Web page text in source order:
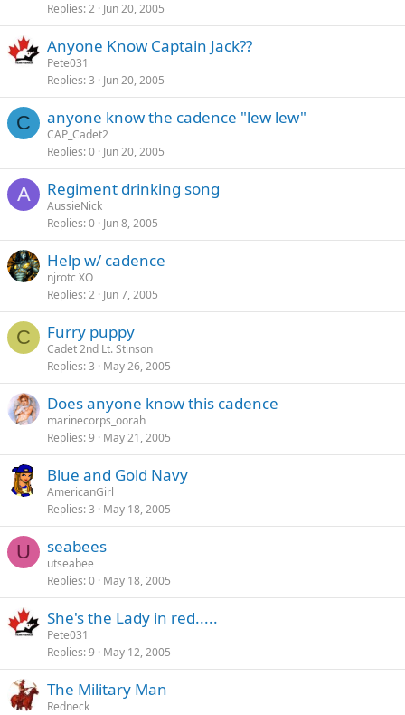
Replies 2 Jun 20, 2005
Anyone Know Captain Jack??
Pete031
Replies 3 Jun 20, 2005
C anyone know the cadence "lew lew"
CAP_Cadet2
Replies 0 Jun 20, 2005
A Regiment drinking song
AussieNick
Replies 0 Jun 8, 2005
Help w/ cadence
njrotc XO
Replies 2 Jun 7, 2005
C Furry puppy
Cadet 2nd Lt. Stinson
Replies 3 May 26, 2005
Does anyone know this cadence
marinecorps_oorah
Replies 9 May 21, 2005
Blue and Gold Navy
AmericanGirl
Replies 3 May 18, 2005
U seabees
utseabee
Replies 0 May 18, 2005
She's the Lady in red.....
Pete031
Replies 9 May 12, 2005
The Military Man
Redneck